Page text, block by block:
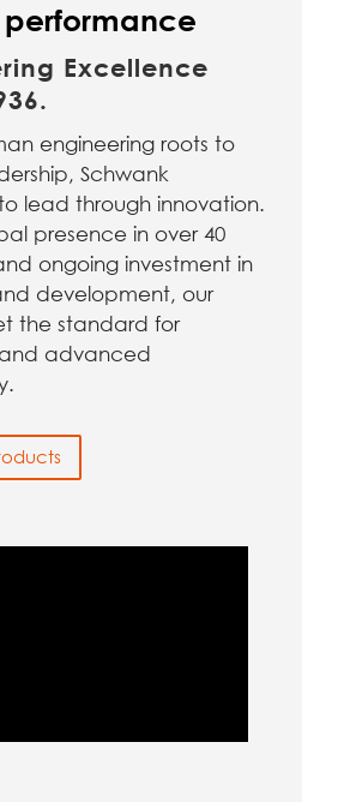
performance
Excellence
engineering roots to
Schwank
lead through innovation.
presence in over 40
ongoing investment in
development, our
the standard for
advanced